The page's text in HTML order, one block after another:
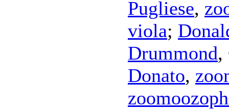
Pugliese,
viola;
Drummond,
Donato,